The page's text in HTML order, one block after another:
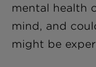
mental health
mind, and
might be